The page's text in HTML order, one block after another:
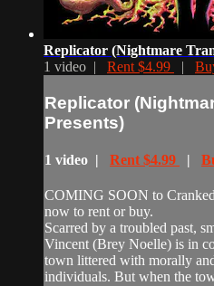
Replicator (Nightmare
1 video | Rent $4.99 |
Replicator
Presents)
1 video | Rent $4.99 |
COMING SOON to
now to rent or buy.
Scarred by a troubled past,
Vincent (Brey Noelle) is in
town littered with morally
individuals. But when the